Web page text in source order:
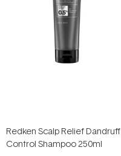
Redken Scalp Relief Dandruff
Control Shampoo 250ml